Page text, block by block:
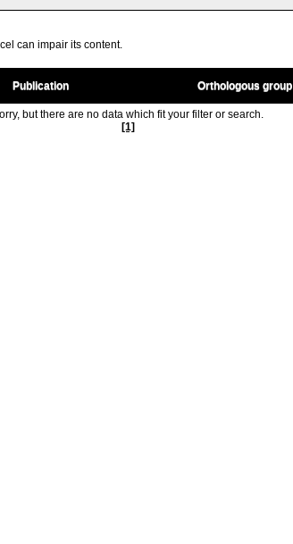
can impair its content.
Publication Orthologous group
but there are no data which fit your filter or search.
[1]